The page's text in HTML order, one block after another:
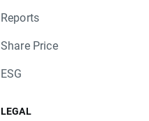
Reports
Share Price
ESG
LEGAL